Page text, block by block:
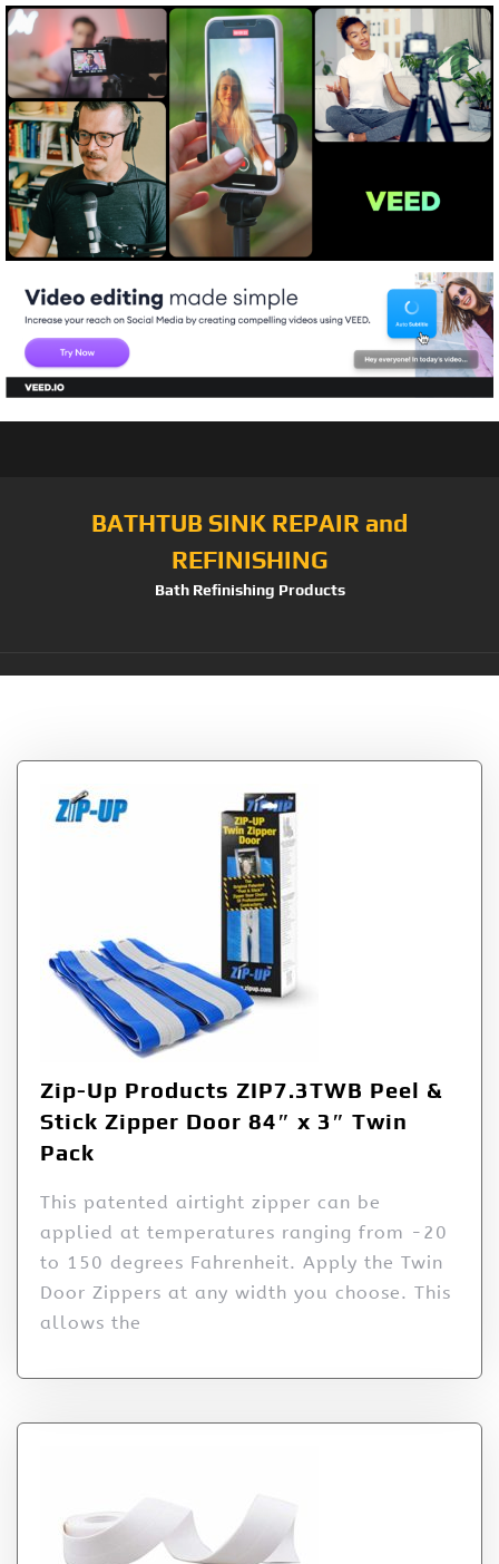
BATHTUB SINK REPAIR and
REFINISHING
Bath Refinishing Products
Zip-Up Products ZIP7.3TWB Peel &
Stick Zipper Door 84″ x 3″ Twin
Pack
This patented airtight zipper can be
applied at temperatures ranging from -20
to 150 degrees Fahrenheit. Apply the Twin
Door Zippers at any width you choose. This
allows the